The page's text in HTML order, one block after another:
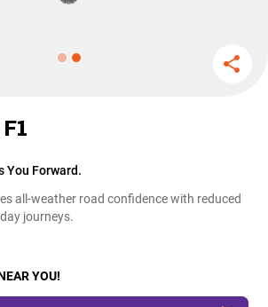
You Forward.
all-weather road confidence with reduced
journeys.
YOU!